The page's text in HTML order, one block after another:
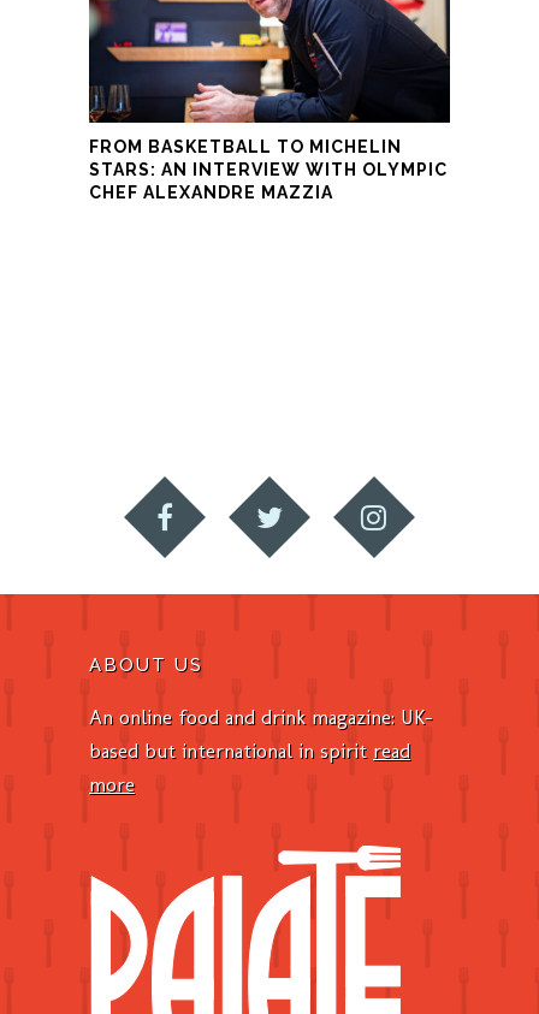
FROM BASKETBALL TO MICHELIN
STARS: AN INTERVIEW WITH OLYMPIC
CHEF ALEXANDRE MAZZIA
ABOUT US
An online food and drink magazine: UK-
based but international in spirit read
more